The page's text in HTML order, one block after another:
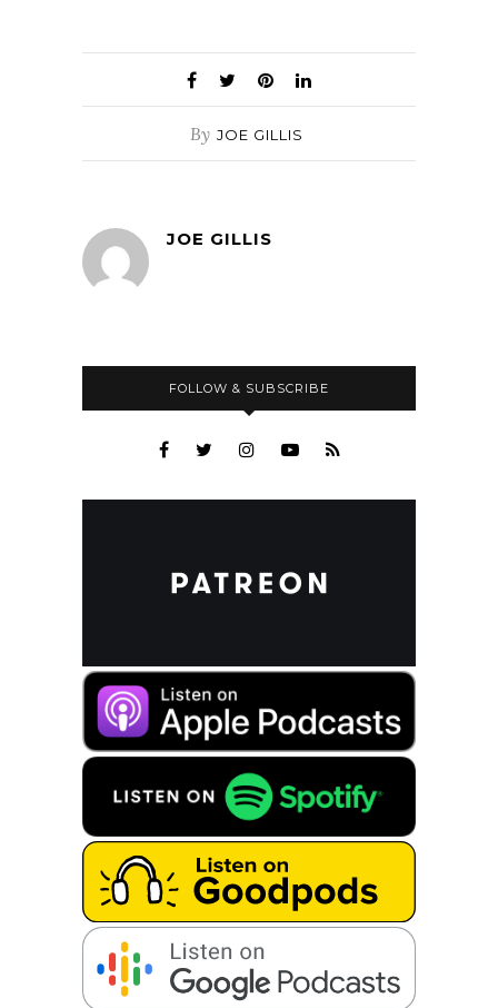
By JOE GILLIS
JOE GILLIS
FOLLOW & SUBSCRIBE